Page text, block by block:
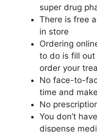
super drug
There is free
in store
Ordering
to do is fill
order your
No face-to-
time and
No
You don’t
dispense